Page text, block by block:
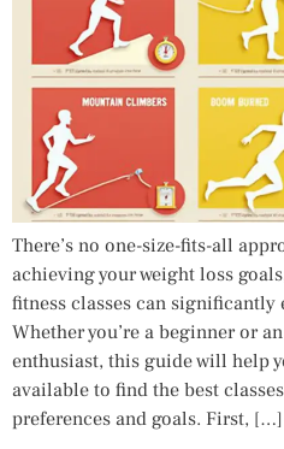
There’s no one-size-fits-all
achieving your weight loss
fitness classes can significantly
Whether you’re a beginner or
enthusiast, this guide will help
available to find the best
preferences and goals. First, […]